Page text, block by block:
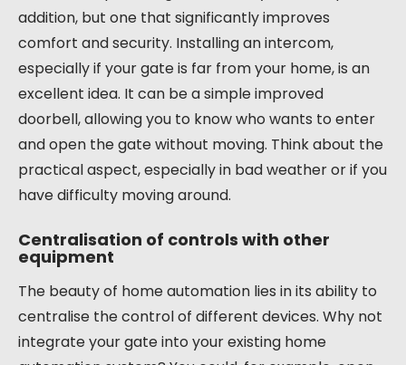
addition, but one that significantly improves
comfort and security. Installing an intercom,
especially if your gate is far from your home, is an
excellent idea. It can be a simple improved
doorbell, allowing you to know who wants to enter
and open the gate without moving. Think about the
practical aspect, especially in bad weather or if you
have difficulty moving around.
Centralisation of controls with other
equipment
The beauty of home automation lies in its ability to
centralise the control of different devices. Why not
integrate your gate into your existing home